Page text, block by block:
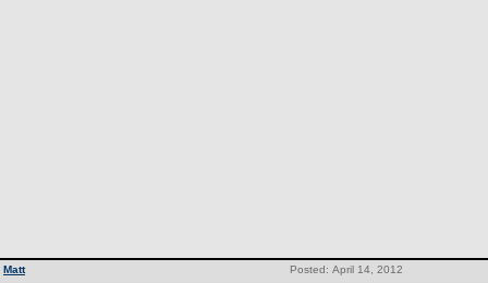
Posted: April 14, 2012
Matt